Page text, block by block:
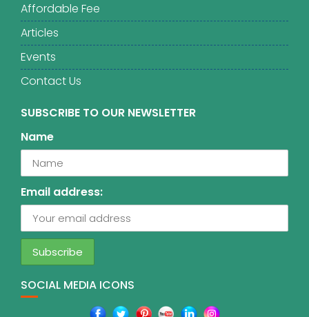
Affordable Fee
Articles
Events
Contact Us
SUBSCRIBE TO OUR NEWSLETTER
Name
Email address:
SOCIAL MEDIA ICONS